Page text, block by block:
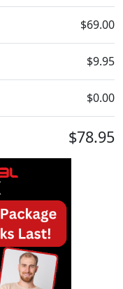
$69.00
$9.95
$0.00
$78.95